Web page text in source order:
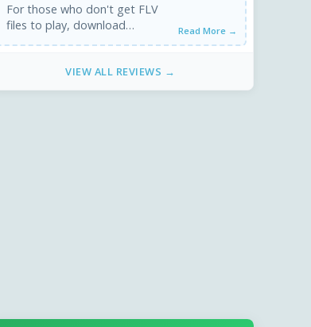
For those who don't get FLV
files to play, download
FFDShow and Media Player
Read More →
VIEW ALL REVIEWS →